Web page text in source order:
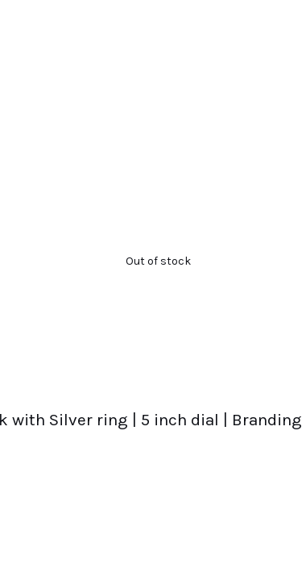
Out of stock
with Silver ring | 5 inch dial |